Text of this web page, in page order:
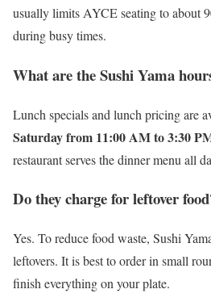
usually limits AYCE seating to about
during busy times.
What are the Sushi Yama
Lunch specials and lunch pricing are
Saturday from 11:00 AM to 3:30
restaurant serves the dinner menu all
Do they charge for leftover
Yes. To reduce food waste, Sushi
leftovers. It is best to order in small
finish everything on your plate.